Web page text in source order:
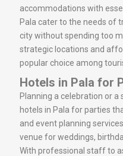
accommodations with
Pala cater to the needs of
city without spending too
strategic locations and
popular choice among
Hotels in Pala for
Planning a celebration or a
hotels in Pala for parties
and event planning
venue for weddings,
With professional staff to